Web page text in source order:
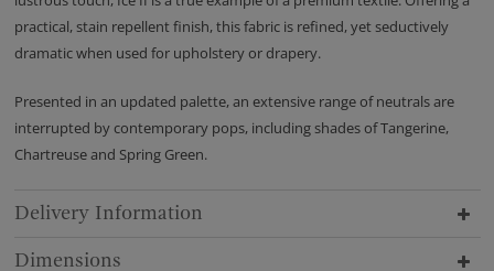
practical, stain repellent finish, this fabric is refined, yet seductively
dramatic when used for upholstery or drapery.
Presented in an updated palette, an extensive range of neutrals are
interrupted by contemporary pops, including shades of Tangerine,
Chartreuse and Spring Green.
Delivery Information
Dimensions